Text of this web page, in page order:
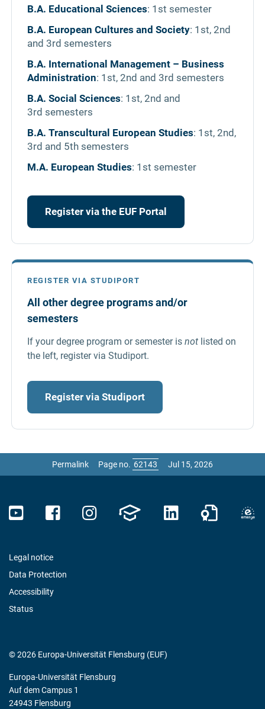
B.A. Educational Sciences: 1st semester
B.A. European Cultures and Society: 1st, 2nd
and 3rd semesters
B.A. International Management – Business
Administration: 1st, 2nd and 3rd semesters
B.A. Social Sciences: 1st, 2nd and
3rd semesters
B.A. Transcultural European Studies: 1st, 2nd,
3rd and 5th semesters
M.A. European Studies: 1st semester
Register via the EUF Portal
REGISTER VIA STUDIPORT
All other degree programs and/or
semesters
If your degree program or semester is not listed on
the left, register via Studiport.
Register via Studiport
Permalink Page no. Jul 15, 2026
Legal notice
Data Protection
Accessibility
Status
© 2026 Europa-Universität Flensburg (EUF)
Europa-Universität Flensburg
Auf dem Campus 1
24943 Flensburg